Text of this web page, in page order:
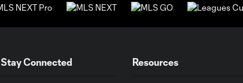
Stay Connected Resources